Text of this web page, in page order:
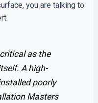
you are talking to
as the
A high-
poorly
Masters